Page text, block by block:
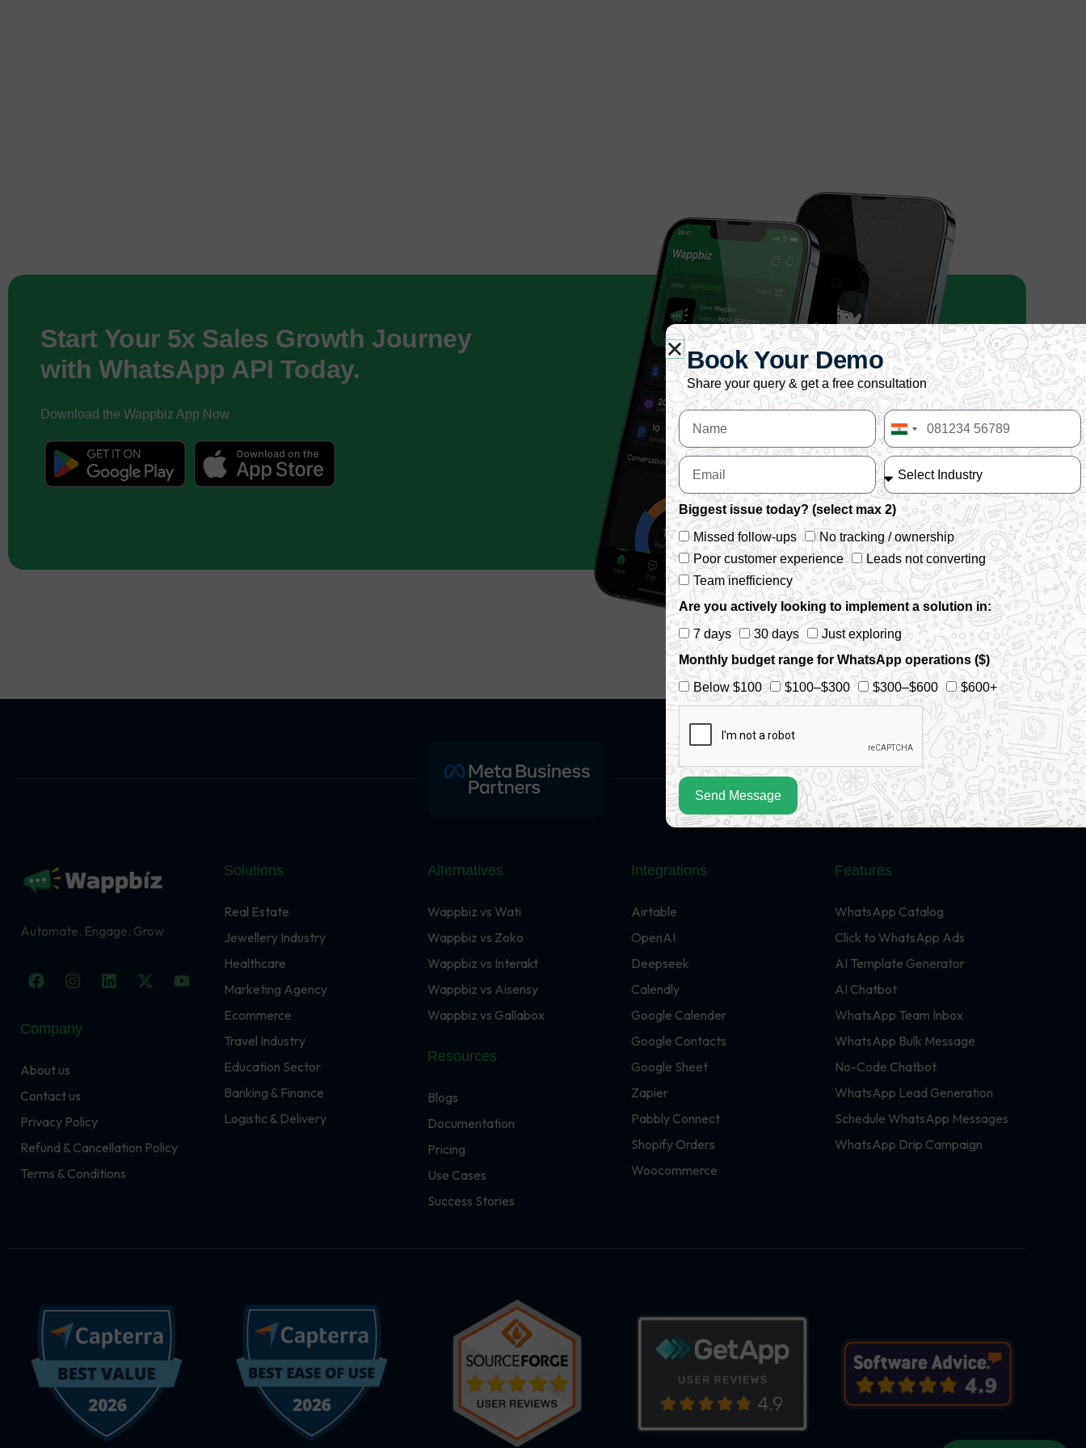
Start Your 5x Sales Growth Journey
with WhatsApp API Today.
Download the Wappbiz App Now
Automate. Engage. Grow
F
a
e
b
o
I
n
t
a
m
L
i
X
-
Y
o
Company
About us
Contact us
Privacy Policy
Refund & Cancellation Policy
Terms & Conditions
Solutions
Real Estate
Jewellery Industry
Healthcare
Marketing Agency
Ecommerce
Travel Industry
Education Sector
Banking & Finance
Logistic & Delivery
Alternatives
Wappbiz vs Wati
Wappbiz vs Zoko
Wappbiz vs Interakt
Wappbiz vs Aisensy
Wappbiz vs Gallabox
Resources
Blogs
Documentation
Pricing
Use Cases
Success Stories
Integrations
Airtable
OpenAI
Deepseek
Calendly
Google Calender
Google Contacts
Google Sheet
Zapier
Pabbly Connect
Shopify Orders
Woocommerce
Features
WhatsApp Catalog
Click to WhatsApp Ads
AI Template Generator
AI Chatbot
WhatsApp Team Inbox
WhatsApp Bulk Message
No-Code Chatbot
WhatsApp Lead Generation
Schedule WhatsApp Messages
WhatsApp Drip Campaign
Book Your Demo
Share your query & get a free consultation
India
+91
Biggest issue today? (select max 2)
Missed follow-ups
No tracking / ownership
Poor customer experience
Leads not converting
Team inefficiency
Are you actively looking to implement a solution in:
7 days
30 days
Just exploring
Monthly budget range for WhatsApp operations ($)
Below $100
$100–$300 $300–$600 $600+
Send Message